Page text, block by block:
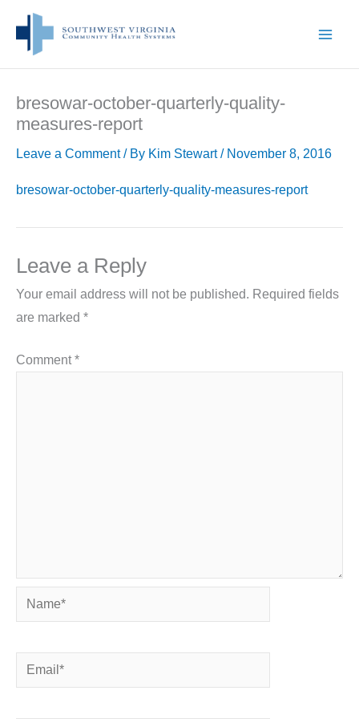
content
bresowar-october-quarterly-quality-
measures-report
Leave a Comment / By Kim Stewart/ November 8, 2016
bresowar-october-quarterly-quality-measures-report
Leave a Reply
Your email address will not be published. Required fields
are marked *
Comment*
Name*
Email*